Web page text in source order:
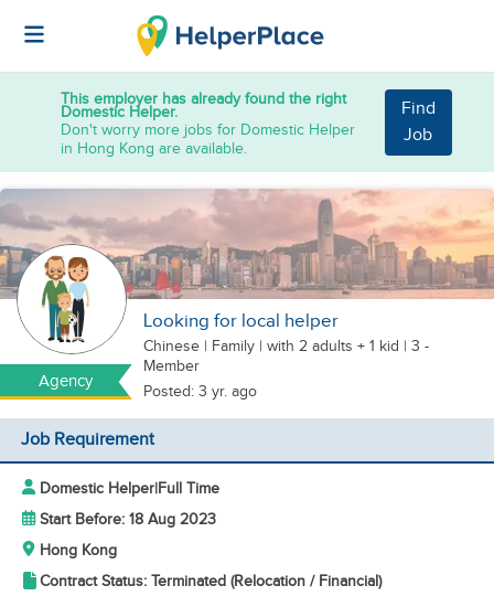
This employer has already found the right
Domestic Helper.
Don't worry more jobs for Domestic Helper
in Hong Kong are available.
Find
Job
Agency
Looking for local helper
Chinese | Family | with 2 adults + 1 kid | 3 -
Member
Posted: 3 yr. ago
Job Requirement
Domestic Helper|Full Time
Start Before: 18 Aug 2023
Hong Kong
Contract Status: Terminated (Relocation / Financial)